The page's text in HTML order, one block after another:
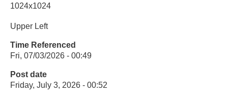
1024x1024
Upper Left
Time Referenced
Fri, 07/03/2026 - 00:49
Post date
Friday, July 3, 2026 - 00:52